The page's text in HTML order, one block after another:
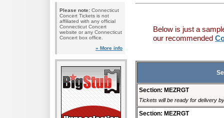
Please note: Connecticut
Concert Tickets is not
affiliated with any official
Connecticut Concert
website or any Connecticut
Concert box office.
» More info
Below is just a
our recommended
Section: MEZRGT
Tickets will be ready for delivery
Section: MEZRGT